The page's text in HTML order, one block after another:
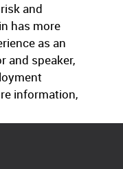
and
has more
as an
and speaker,
information,